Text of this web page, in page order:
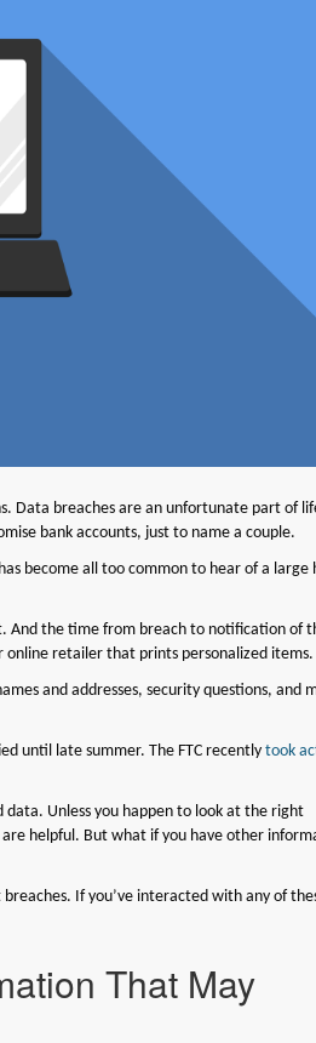
Data breaches are an unfortunate part of
bank accounts, just to name a couple.
become all too common to hear of a large
And the time from breach to notification of
online retailer that prints personalized items.
and addresses, security questions, and
until late summer. The FTC recentlytook
Unless you happen to look at the right
helpful. But what if you have other
If you’ve interacted with any of
That May